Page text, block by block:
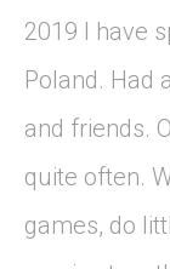
2019 I have
Poland. Had
and friends.
quite often.
games, do